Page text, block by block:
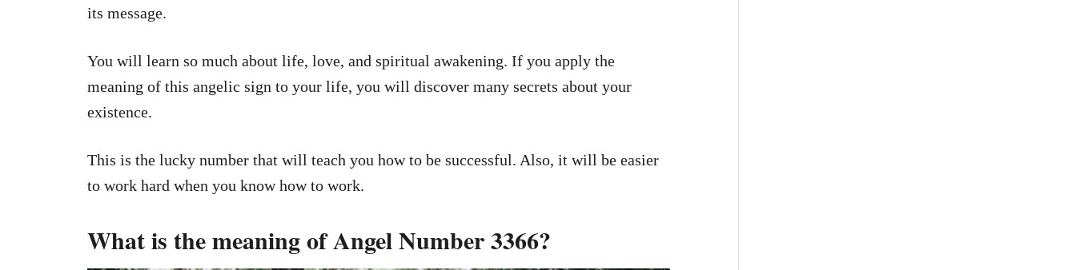
its message.
You will learn so much about life, love, and spiritual awakening. If you apply the
meaning of this angelic sign to your life, you will discover many secrets about your
existence.
This is the lucky number that will teach you how to be successful. Also, it will be easier
to work hard when you know how to work.
What is the meaning of Angel Number 3366?